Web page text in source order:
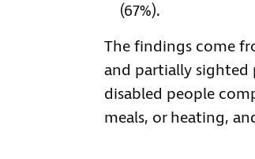
(67%).
The findings come
and partially sighted
disabled people
meals, or heating,